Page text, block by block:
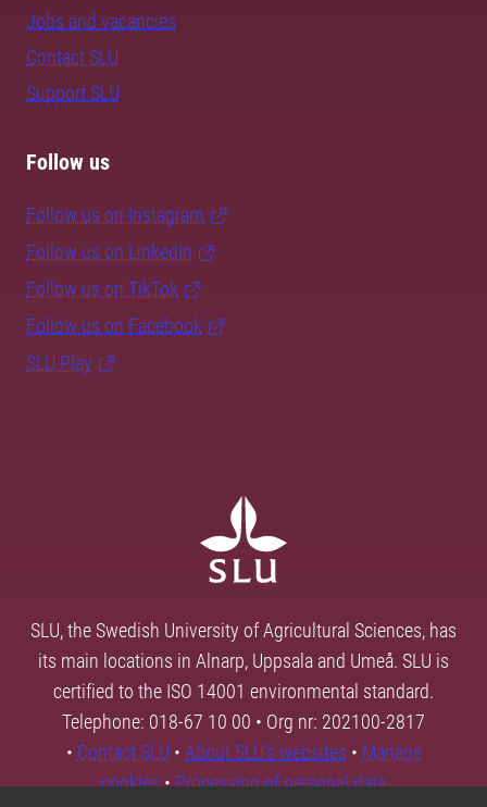
Jobs and vacancies
Contact SLU
Support SLU
Follow us
Follow us on Instagram
Follow us on LinkedIn
Follow us on TikTok
Follow us on Facebook
SLU Play
SLU, the Swedish University of Agricultural Sciences, has
its main locations in Alnarp, Uppsala and Umeå. SLU is
certified to the ISO 14001 environmental standard.
Telephone: 018-67 10 00 • Org nr: 202100-2817
• Contact SLU • About SLU's websites • Manage
cookies•Processing of personal data